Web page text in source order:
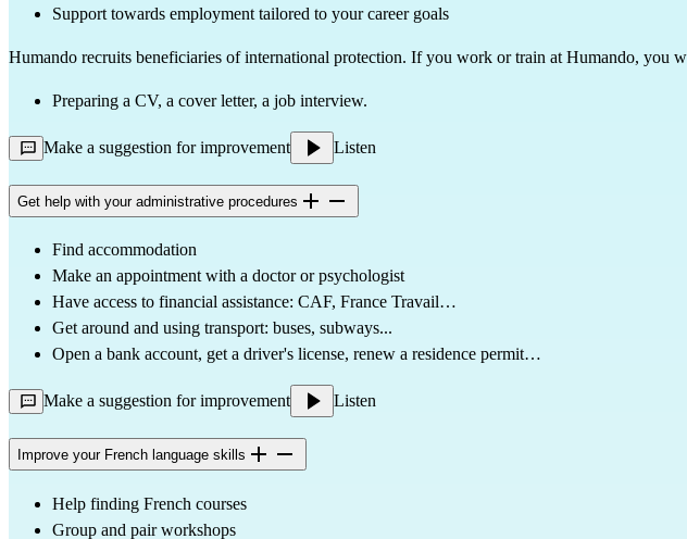
Support towards employment tailored to your career goals
Humando recruits beneficiaries of international protection. If you work or train at Humando, you
Preparing a CV, a cover letter, a job interview.
Make a suggestion for improvement Listen
Get help with your administrative procedures
Find accommodation
Make an appointment with a doctor or psychologist
Have access to financial assistance: CAF, France Travail…
Get around and using transport: buses, subways...
Open a bank account, get a driver's license, renew a residence permit…
Make a suggestion for improvement Listen
Improve your French language skills
Help finding French courses
Group and pair workshops